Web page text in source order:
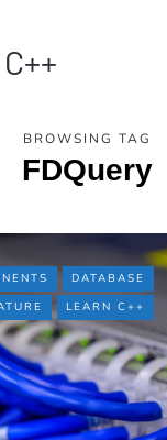
BROWSING TAG
FDQuery
DATABASE
LEARN C++